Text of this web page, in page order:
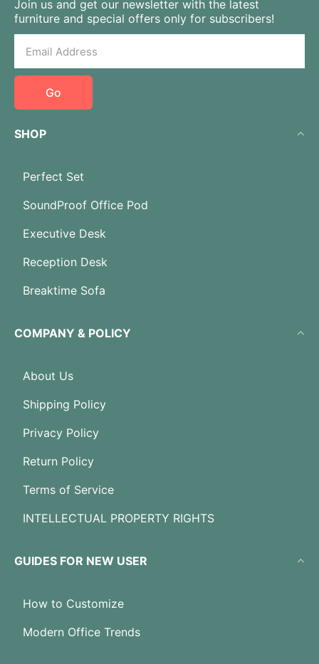
Join us and get our newsletter with the latest
furniture and special offers only for subscribers!
Go
SHOP
Perfect Set
SoundProof Office Pod
Executive Desk
Reception Desk
Breaktime Sofa
COMPANY & POLICY
About Us
Shipping Policy
Privacy Policy
Return Policy
Terms of Service
INTELLECTUAL PROPERTY RIGHTS
GUIDES FOR NEW USER
How to Customize
Modern Office Trends